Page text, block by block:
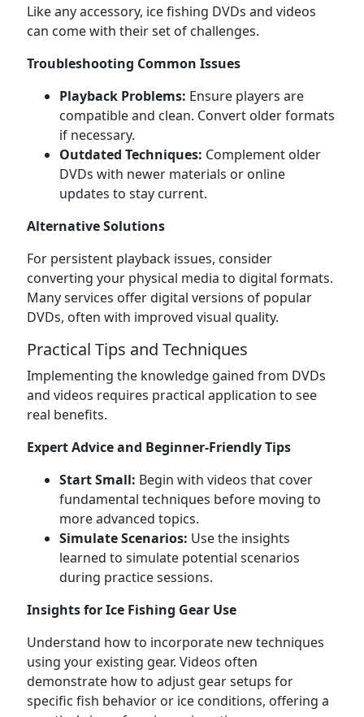
Like any accessory, ice fishing DVDs and videos
can come with their set of challenges.
Troubleshooting Common Issues
Playback Problems: Ensure players are
compatible and clean. Convert older formats
if necessary.
Outdated Techniques: Complement older
DVDs with newer materials or online
updates to stay current.
Alternative Solutions
For persistent playback issues, consider
converting your physical media to digital formats.
Many services offer digital versions of popular
DVDs, often with improved visual quality.
Practical Tips and Techniques
Implementing the knowledge gained from DVDs
and videos requires practical application to see
real benefits.
Expert Advice and Beginner-Friendly Tips
Start Small: Begin with videos that cover
fundamental techniques before moving to
more advanced topics.
Simulate Scenarios: Use the insights
learned to simulate potential scenarios
during practice sessions.
Insights for Ice Fishing Gear Use
Understand how to incorporate new techniques
using your existing gear. Videos often
demonstrate how to adjust gear setups for
specific fish behavior or ice conditions, offering a